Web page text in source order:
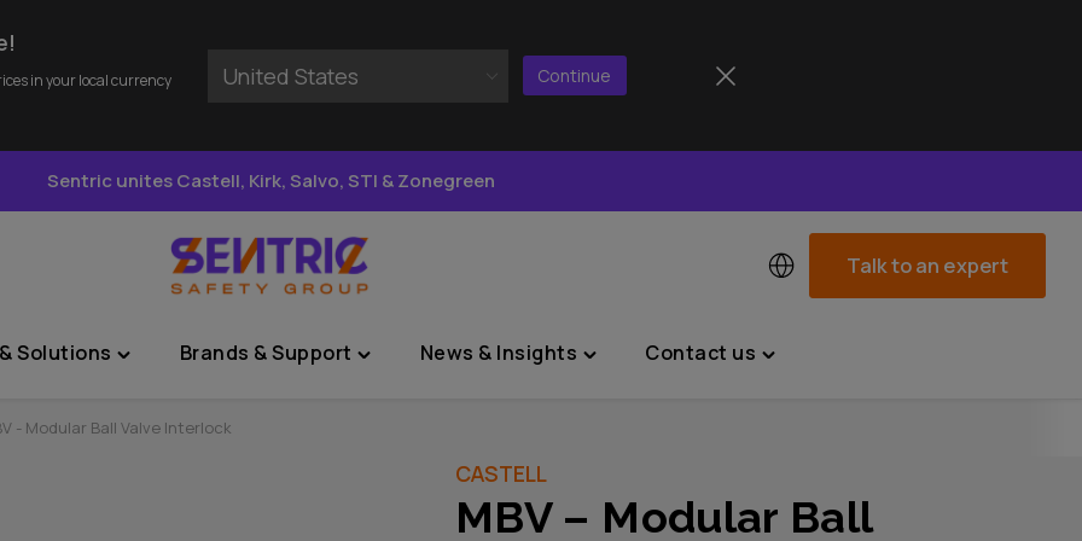
in your local currency United States Continue
Sentric unites Castell, Kirk, Salvo, STI & Zonegreen
Solutions
Toggle
&
Brands & Support
Toggle
News & Insights
Toggle
Contact us
Toggle
Talk to an expert
- Modular Ball Valve Interlock
CASTELL
MBV – Modular Ball